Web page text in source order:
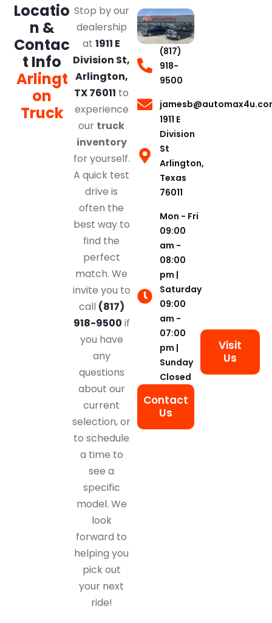
Locatio
n &
Contac
t Info
Arlingt
on
Truck
Stop by our
dealership
at1911 E
Division St,
Arlington,
TX 76011 to
experience
our truck
inventory
for yourself.
A quick test
drive is
often the
best way to
find the
perfect
match. We
invite you to
call (817)
918-9500 if
you have
any
questions
about our
current
selection, or
to schedule
a time to
see a
specific
model. We
look
forward to
helping you
pick out
your next
ride!
(817)
918-
9500
1911 E
Division
St
Arlington,
Texas
76011
Mon - Fri
09:00
am -
08:00
pm |
Saturday
09:00
am -
07:00
pm |
Sunday
Closed
Contact
Us
Visit
Us